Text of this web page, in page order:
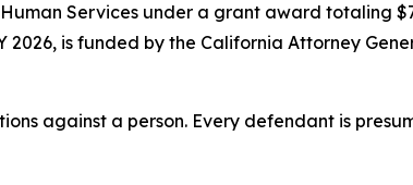
Services under a grant award totaling
is funded by the California Attorney
against a person. Every defendant is